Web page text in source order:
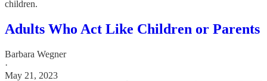
children.
Adults Who Act Like Children or Parents
Barbara Wegner
·
May 21, 2023